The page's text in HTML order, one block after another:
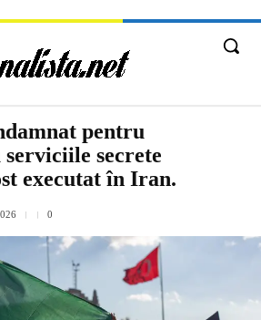
pentru
secrete
executat în Iran.
0